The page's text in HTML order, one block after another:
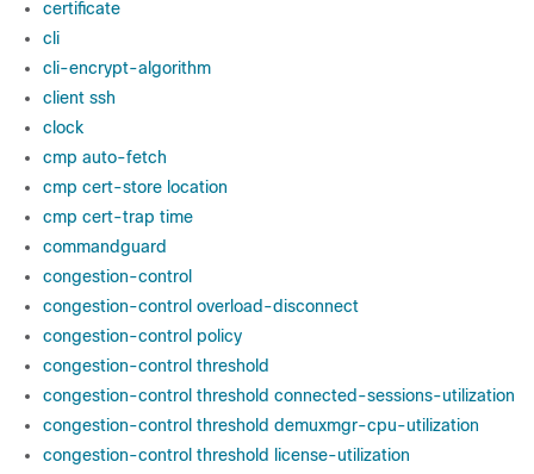
certificate
cli
cli-encrypt-algorithm
client ssh
clock
cmp auto-fetch
cmp cert-store location
cmp cert-trap time
commandguard
congestion-control
congestion-control overload-disconnect
congestion-control policy
congestion-control threshold
congestion-control threshold connected-sessions-utilization
congestion-control threshold demuxmgr-cpu-utilization
congestion-control threshold license-utilization